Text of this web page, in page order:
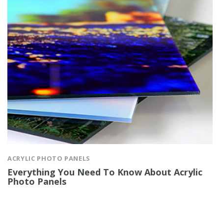
ACRYLIC PHOTO PANELS
Everything You Need To Know About Acrylic
Photo Panels